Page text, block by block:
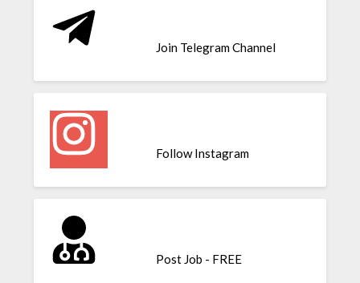
Join Telegram Channel
Follow Instagram
Post Job - FREE